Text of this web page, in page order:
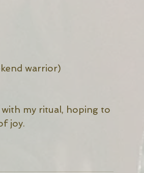
warrior)
my ritual, hoping to
joy.